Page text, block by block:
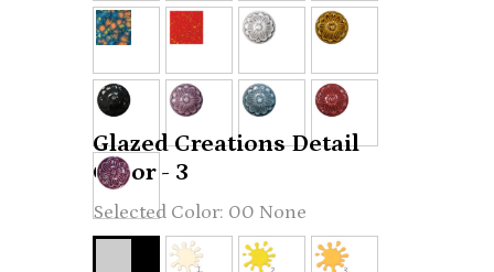
Glazed Creations Detail
Color - 3
00 None